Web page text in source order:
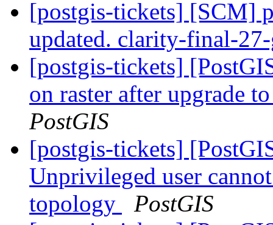
[postgis-tickets] [SCM]
updated. clarity-final-
[postgis-tickets]
on raster after upgrade
PostGIS
[postgis-tickets]
Unprivileged user
topology
PostGIS